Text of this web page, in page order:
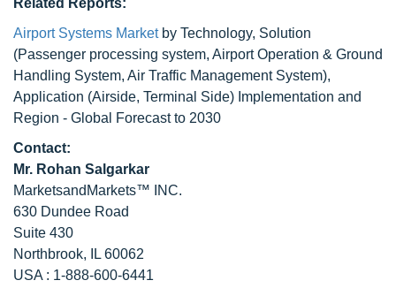
Related Reports:
Airport Systems Marketby Technology, Solution
(Passenger processing system, Airport Operation & Ground
Handling System, Air Traffic Management System),
Application (Airside, Terminal Side) Implementation and
Region - Global Forecast to 2030
Contact:
Mr. Rohan Salgarkar
MarketsandMarkets™ INC.
630 Dundee Road
Suite 430
Northbrook, IL 60062
USA : 1-888-600-6441